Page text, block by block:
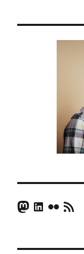
Mastodon
LinkedIn
FlickrRSS Feed